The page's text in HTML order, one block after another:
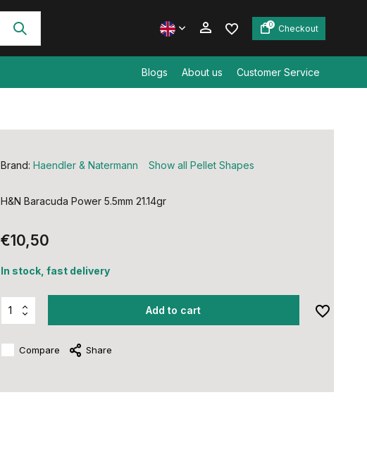
0 Checkout
Blogs About us Customer Service
Brand: Haendler & Natermann Show all Pellet Shapes
H&N Baracuda Power 5.5mm 21.14gr
€10,50
In stock, fast delivery
Add to cart
Compare Share